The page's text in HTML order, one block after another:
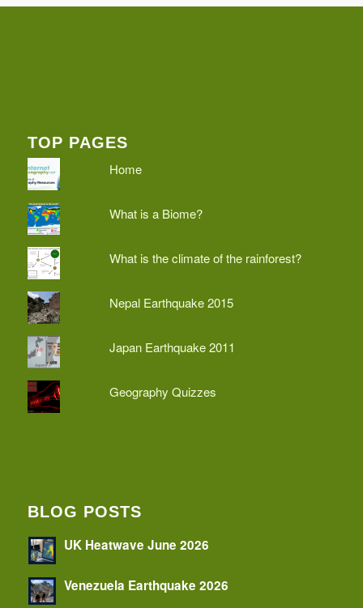
TOP PAGES
Home
What is a Biome?
What is the climate of the rainforest?
Nepal Earthquake 2015
Japan Earthquake 2011
Geography Quizzes
BLOG POSTS
UK Heatwave June 2026
Venezuela Earthquake 2026